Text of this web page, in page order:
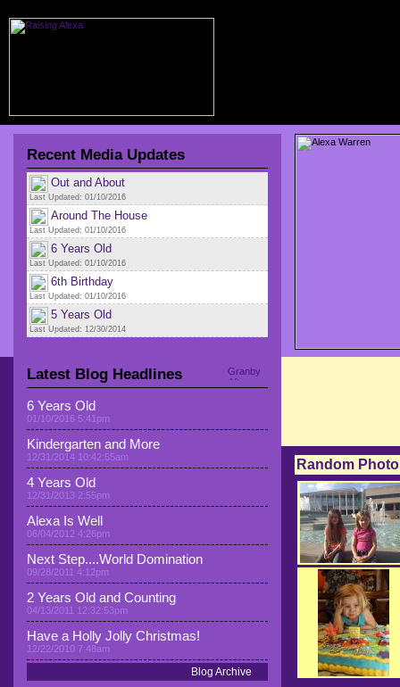
Recent Media Updates
Out and About
Last Updated: 01/10/2016
Around The House
Last Updated: 01/10/2016
6 Years Old
Last Updated: 01/10/2016
6th Birthday
Last Updated: 01/10/2016
5 Years Old
Last Updated: 12/30/2014
Latest Blog Headlines
6 Years Old
01/10/2016 5:41pm
Kindergarten and More
12/31/2014 10:42:55am
4 Years Old
12/31/2013 2:55pm
Alexa Is Well
06/04/2012 4:26pm
Next Step....World Domination
09/28/2011 4:12pm
2 Years Old and Counting
04/13/2011 12:32:53pm
Have a Holly Jolly Christmas!
12/22/2010 7:48am
Blog Archive
Random